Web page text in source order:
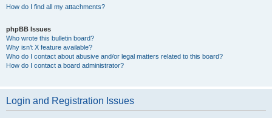
How do I find all my attachments?
phpBB Issues
Who wrote this bulletin board?
Why isn’t X feature available?
Who do I contact about abusive and/or legal matters related to this board?
How do I contact a board administrator?
Login and Registration Issues